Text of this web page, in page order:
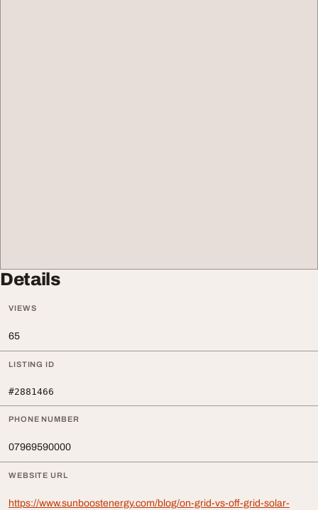
Details
VIEWS
65
LISTING ID
#2881466
PHONE NUMBER
07969590000
WEBSITE URL
https://www.sunboostenergy.com/blog/on-grid-vs-off-grid-solar-